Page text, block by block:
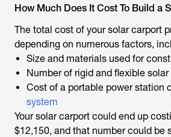
How Much Does It Cost To Build a
The total cost of your solar carport
depending on numerous factors,
Size and materials used for
Number of rigid and flexible
Cost of a portable power station
system
Your solar carport could end up
$12,150, and that number could be